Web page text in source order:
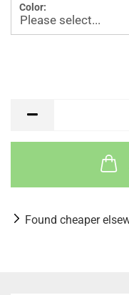
Color:
Found cheaper